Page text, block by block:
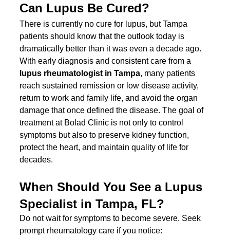
Can Lupus Be Cured?
There is currently no cure for lupus, but Tampa
patients should know that the outlook today is
dramatically better than it was even a decade ago.
With early diagnosis and consistent care from a
lupus rheumatologist in Tampa, many patients
reach sustained remission or low disease activity,
return to work and family life, and avoid the organ
damage that once defined the disease. The goal of
treatment at Bolad Clinic is not only to control
symptoms but also to preserve kidney function,
protect the heart, and maintain quality of life for
decades.
When Should You See a Lupus
Specialist in Tampa, FL?
Do not wait for symptoms to become severe. Seek
prompt rheumatology care if you notice: